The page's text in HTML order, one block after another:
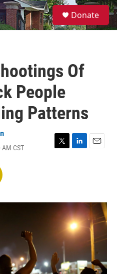
S
e
a
Donate
Of
People
Patterns
CST
T
r
L
I
n
E